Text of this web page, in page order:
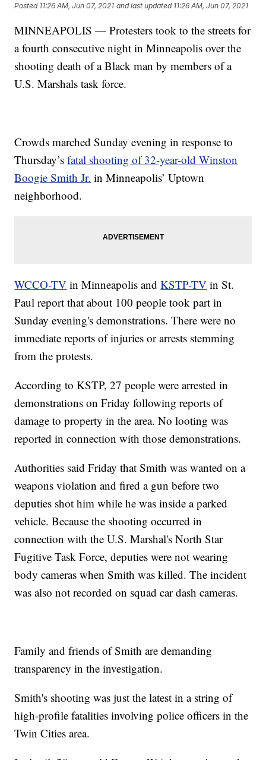
Posted 11:26 AM, Jun 07, 2021 and last updated 11:26 AM, Jun 07, 2021
MINNEAPOLIS — Protesters took to the streets for
a fourth consecutive night in Minneapolis over the
shooting death of a Black man by members of a
U.S. Marshals task force.
Crowds marched Sunday evening in response to
Thursday’sfatal shooting of 32-year-old Winston
Boogie Smith Jr. in Minneapolis’ Uptown
neighborhood.
WCCO-TV in Minneapolis andKSTP-TV in St.
Paul report that about 100 people took part in
Sunday evening's demonstrations. There were no
immediate reports of injuries or arrests stemming
from the protests.
According to KSTP, 27 people were arrested in
demonstrations on Friday following reports of
damage to property in the area. No looting was
reported in connection with those demonstrations.
Authorities said Friday that Smith was wanted on a
weapons violation and fired a gun before two
deputies shot him while he was inside a parked
vehicle. Because the shooting occurred in
connection with the U.S. Marshal's North Star
Fugitive Task Force, deputies were not wearing
body cameras when Smith was killed. The incident
was also not recorded on squad car dash cameras.
Family and friends of Smith are demanding
transparency in the investigation.
Smith's shooting was just the latest in a string of
high-profile fatalities involving police officers in the
Twin Cities area.